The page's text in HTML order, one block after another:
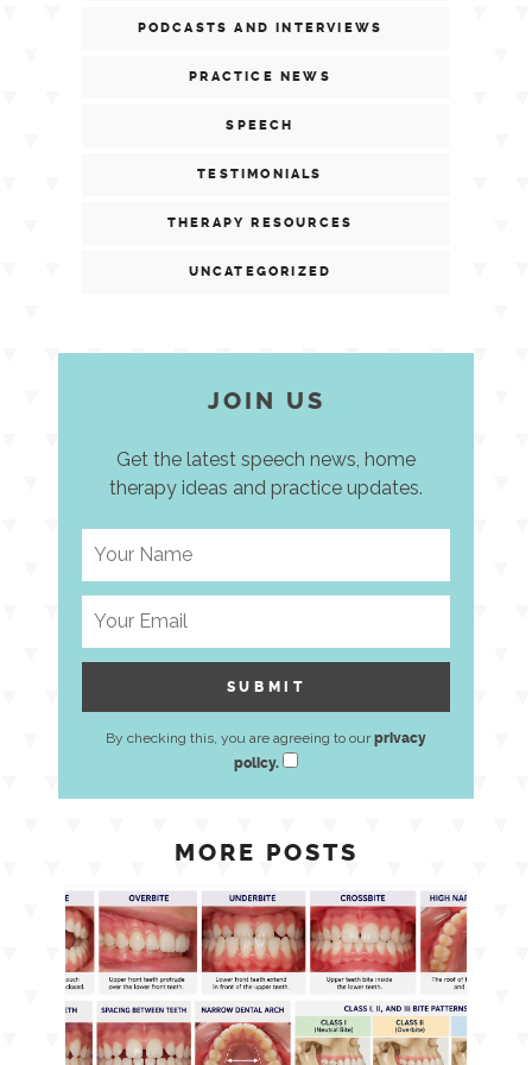
PODCASTS AND INTERVIEWS
PRACTICE NEWS
SPEECH
TESTIMONIALS
THERAPY RESOURCES
UNCATEGORIZED
JOIN US
Get the latest speech news, home
therapy ideas and practice updates.
By checking this, you are agreeing to ourprivacy
policy.
MORE POSTS